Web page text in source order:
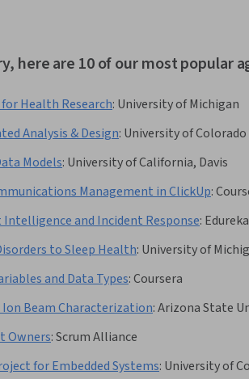
here are 10 of our most popular
Health Research: University of Michigan
Analysis & Design: University of
Models: University of California, Davis
Management in ClickUp:
Intelligence and Incident Response: Edureka
to Sleep Health: University of
and Data Types:Coursera
Beam Characterization:Arizona State
Owners:Scrum Alliance
for Embedded Systems: University of